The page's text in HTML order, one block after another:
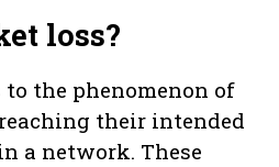
loss?
to the phenomenon of
their intended
a network. These